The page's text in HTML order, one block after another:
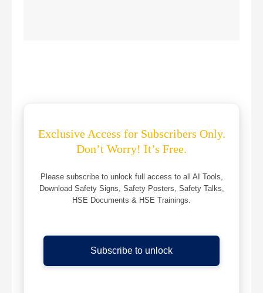
Exclusive Access for Subscribers Only.
Don’t Worry! It’s Free.
Please subscribe to unlock full access to all AI Tools,
Download Safety Signs, Safety Posters, Safety Talks,
HSE Documents & HSE Trainings.
Subscribe to unlock